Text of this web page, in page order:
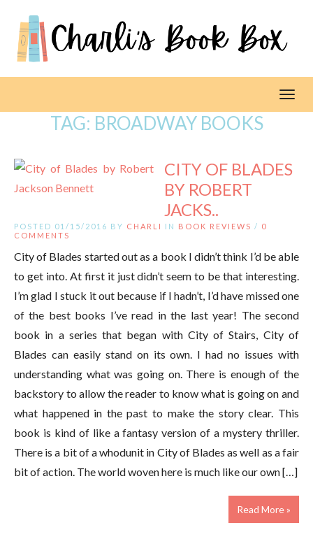
TAG: BROADWAY BOOKS
CITY OF BLADES
BY ROBERT
JACKS..
POSTED 01/15/2016 BY CHARLI IN BOOK REVIEWS / 0
COMMENTS
City of Blades started out as a book I didn’t think I’d be able
to get into. At first it just didn’t seem to be that interesting.
I’m glad I stuck it out because if I hadn’t, I’d have missed one
of the best books I’ve read in the last year! The second
book in a series that began with City of Stairs, City of
Blades can easily stand on its own. I had no issues with
understanding what was going on. There is enough of the
backstory to allow the reader to know what is going on and
what happened in the past to make the story clear. This
book is kind of like a fantasy version of a mystery thriller.
There is a bit of a whodunit in City of Blades as well as a fair
bit of action. The world woven here is much like our own […]
Read More »